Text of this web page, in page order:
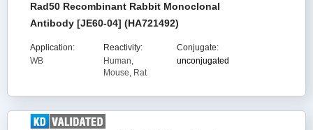
Rad50 Recombinant Rabbit Monoclonal
Antibody [JE60-04] (HA721492)
Application:
WB
Reactivity:
Human,
Mouse, Rat
Conjugate:
unconjugated